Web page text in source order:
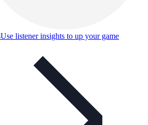
Use listener insights to up your game